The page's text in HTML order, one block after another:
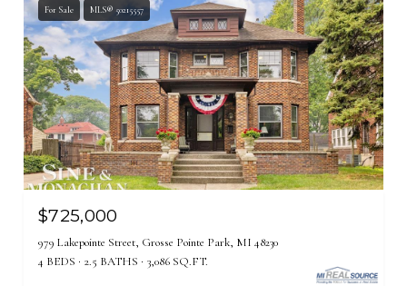
For Sale MLS® 50215557
$725,000
979 Lakepointe Street, Grosse Pointe Park, MI 48230
4 BEDS
2.5 BATHS 3,086 SQ.FT.